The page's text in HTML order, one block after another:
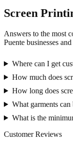
Screen
Answers to the most
Puente businesses
Where can I get
How much does
How long does
What garments can
What is the
Customer Reviews